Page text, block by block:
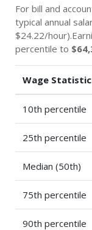
For bill and
typical annual
$24.22/
percentile to
Wage Statistic
10th percentile
25th percentile
Median (50th)
75th percentile
90th percentile